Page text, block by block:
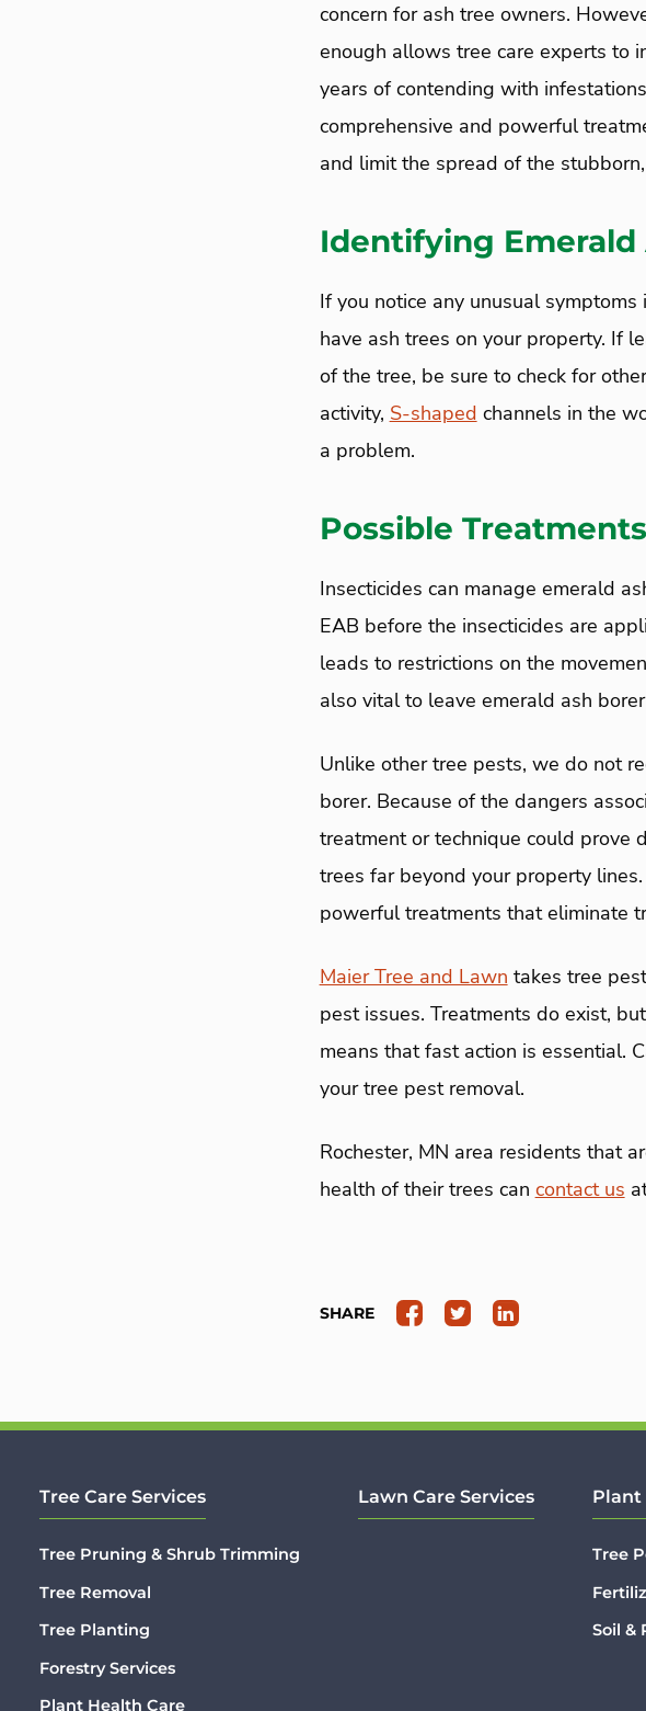
concern for ash tree owners.
enough allows tree care experts to
years of contending with
comprehensive and powerful
and limit the spread of the
Identifying Emerald
If you notice any unusual
have ash trees on your property. If
of the tree, be sure to check for
activity, S-shaped channels in the
a problem.
Possible Treatments
Insecticides can manage emerald
EAB before the insecticides are
leads to restrictions on the
also vital to leave emerald ash
Unlike other tree pests, we do not
borer. Because of the dangers
treatment or technique could prove
trees far beyond your property
powerful treatments that eliminate
Maier Tree and Lawn takes tree
pest issues. Treatments do exist,
means that fast action is essential.
your tree pest removal.
Rochester, MN area residents that
health of their trees can contact us
SHARE
Tree Care Services
Tree Pruning & Shrub Trimming
Tree Removal
Tree Planting
Forestry Services
Plant Health Care
Lawn Care Services Plant
Tree
Soil &